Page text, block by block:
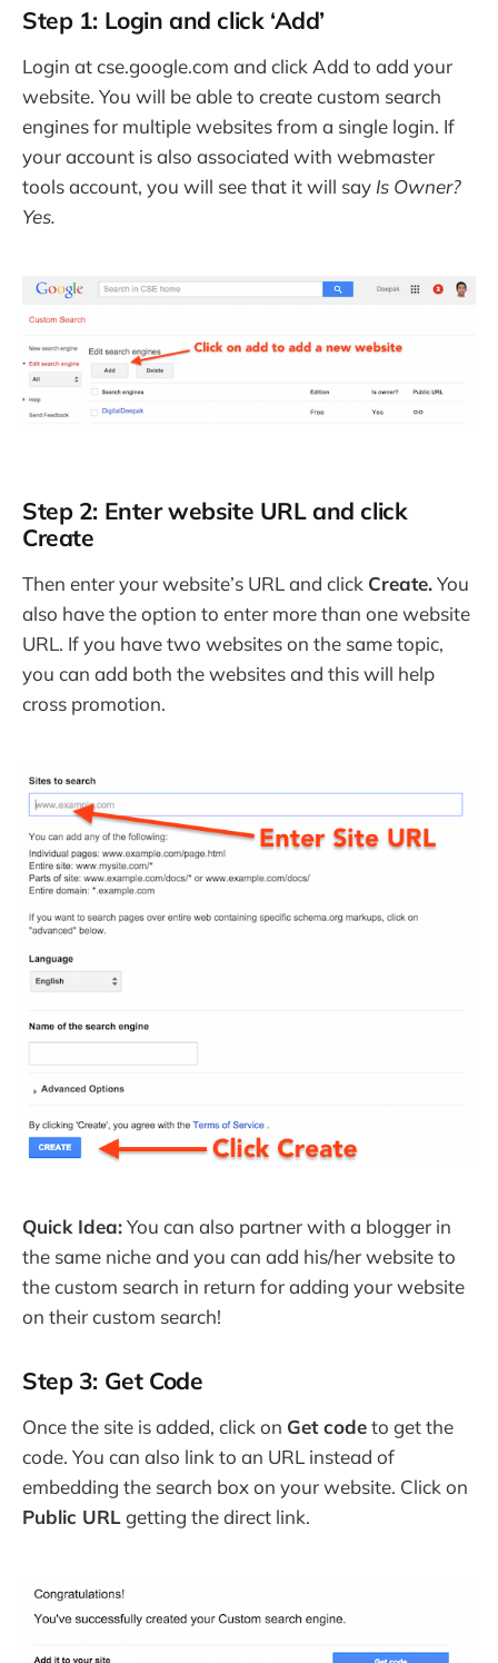
Step 1: Login and click ‘Add’
Login at cse.google.com and click Add to add your
website. You will be able to create custom search
engines for multiple websites from a single login. If
your account is also associated with webmaster
tools account, you will see that it will say Is Owner?
Yes.
Step 2: Enter website URL and click
Create
Then enter your website’s URL and click Create.You
also have the option to enter more than one website
URL. If you have two websites on the same topic,
you can add both the websites and this will help
cross promotion.
Quick Idea:You can also partner with a blogger in
the same niche and you can add his/her website to
the custom search in return for adding your website
on their custom search!
Step 3: Get Code
Once the site is added, click on Get codeto get the
code. You can also link to an URL instead of
embedding the search box on your website. Click on
Public URLgetting the direct link.